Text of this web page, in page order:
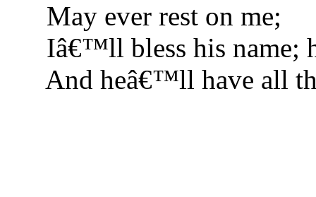
May ever rest on me;
Iâ€™ll bless his name;
And heâ€™ll have all